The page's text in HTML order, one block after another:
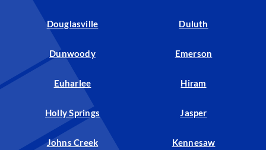
Douglasville Duluth
Dunwoody Emerson
Euharlee Hiram
Holly Springs Jasper
Johns Creek Kennesaw